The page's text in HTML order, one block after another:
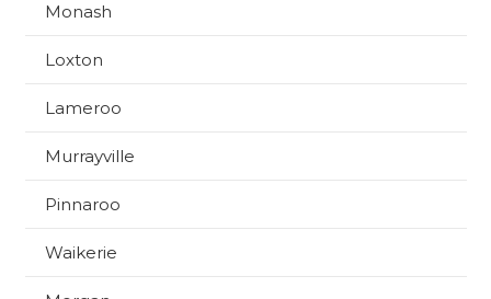
Monash
Loxton
Lameroo
Murrayville
Pinnaroo
Waikerie